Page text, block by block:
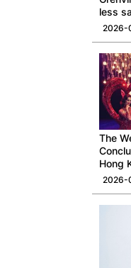
less
2026-
The
Hong
2026-